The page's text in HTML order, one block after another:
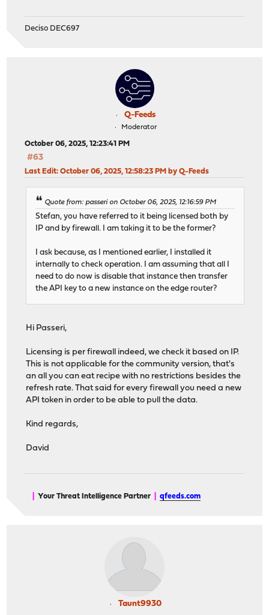
Deciso DEC697
Q-Feeds
Moderator
October 06, 2025, 12:23:41 PM
#63
Last Edit: October 06, 2025, 12:58:23 PM by Q-Feeds
Quote from: passeri on October 06, 2025, 12:16:59 PM
Stefan, you have referred to it being licensed both by
IP and by firewall. I am taking it to be the former?
I ask because, as I mentioned earlier, I installed it
internally to check operation. I am assuming that all I
need to do now is disable that instance then transfer
the API key to a new instance on the edge router?
Hi Passeri,
Licensing is per firewall indeed, we check it based on IP.
This is not applicable for the community version, that's
an all you can eat recipe with no restrictions besides the
refresh rate. That said for every firewall you need a new
API token in order to be able to pull the data.
Kind regards,
David
Your Threat Intelligence Partner |qfeeds.com
Taunt9930